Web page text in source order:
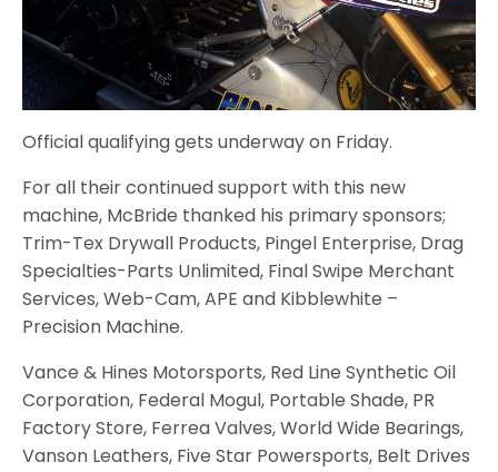
Official qualifying gets underway on Friday.
For all their continued support with this new
machine, McBride thanked his primary sponsors;
Trim-Tex Drywall Products, Pingel Enterprise, Drag
Specialties-Parts Unlimited, Final Swipe Merchant
Services, Web-Cam, APE and Kibblewhite –
Precision Machine.
Vance & Hines Motorsports, Red Line Synthetic Oil
Corporation, Federal Mogul, Portable Shade, PR
Factory Store, Ferrea Valves, World Wide Bearings,
Vanson Leathers, Five Star Powersports, Belt Drives